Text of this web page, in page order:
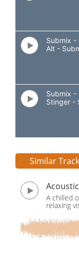
Submix -
Alt -
Submix -
Stinger -
Similar
A chilled
relaxing